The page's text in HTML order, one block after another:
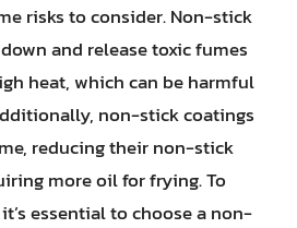
risks to consider. Non-stick
and release toxic fumes
heat, which can be harmful
non-stick coatings
reducing their non-stick
more oil for frying. To
essential to choose a non-